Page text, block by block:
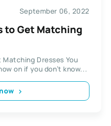
September 06, 2022
to Get Matching
Dresses You
on if you don’t know...